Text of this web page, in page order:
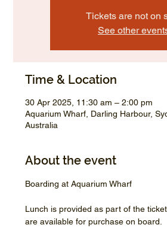
Tickets are not on
See other
Time & Location
30 Apr 2025, 11:30 am – 2:00 pm
Aquarium Wharf, Darling Harbour,
Australia
About the event
Boarding at Aquarium Wharf
Lunch is provided as part of the
are available for purchase on board.